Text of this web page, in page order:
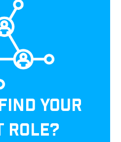
YOUR
ROLE?